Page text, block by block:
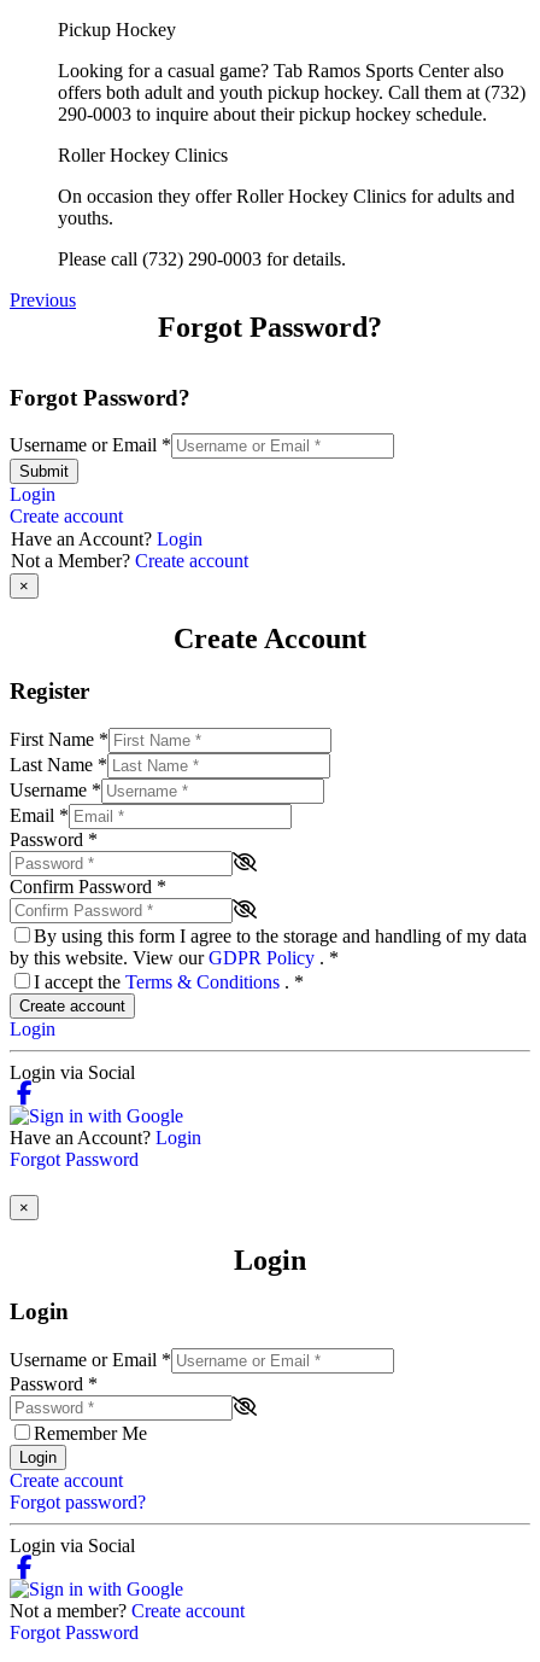
Pickup Hockey
Looking for a casual game? Tab Ramos Sports Center also
offers both adult and youth pickup hockey. Call them at (732)
290-0003 to inquire about their pickup hockey schedule.
Roller Hockey Clinics
On occasion they offer Roller Hockey Clinics for adults and
youths.
Please call (732) 290-0003 for details.
Previous
Forgot Password?
Forgot Password?
Username or Email *
Submit
Login
Create account
Have an Account? Login
Not a Member? Create account
×
Create Account
Register
First Name *
Last Name *
Username *
Email *
Password *
Confirm Password *
By using this form I agree to the storage and handling of my data
by this website. View ourGDPR Policy . *
I accept the Terms & Conditions . *
Create account
Login
Login via Social
Have an Account? Login
Forgot Password
×
Login
Login
Username or Email *
Password *
Remember Me
Login
Create account
Forgot password?
Login via Social
Not a member? Create account
Forgot Password